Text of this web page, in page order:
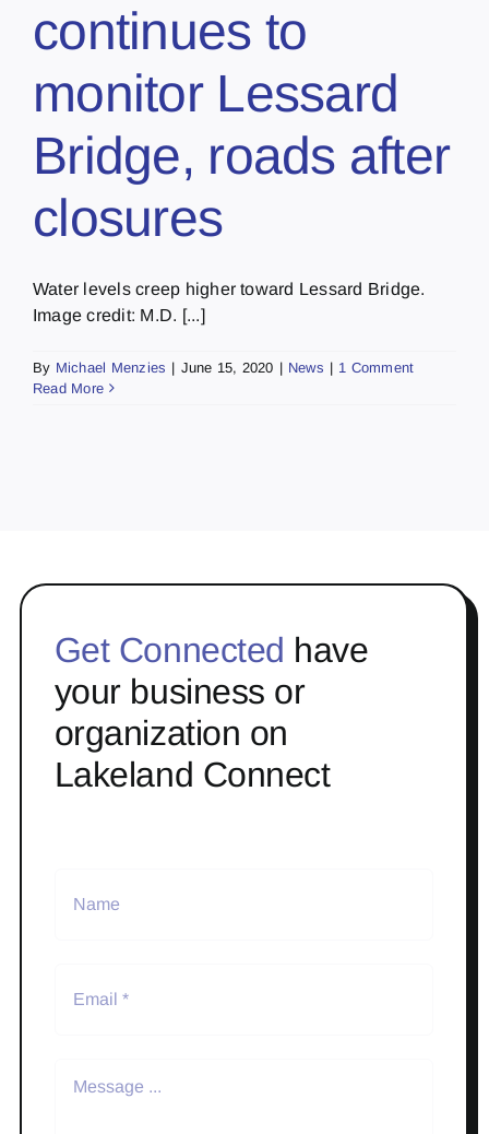
continues to
monitor Lessard
Bridge, roads after
closures
Water levels creep higher toward Lessard Bridge.
Image credit: M.D. [...]
By Michael Menzies | June 15, 2020 | News | 1 Comment
Read More
Get Connected have
your business or
organization on
Lakeland Connect